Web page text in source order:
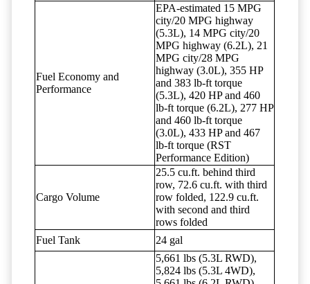
Fuel Economy and
Performance
EPA-estimated 15 MPG
city/20 MPG highway
(5.3L), 14 MPG city/20
MPG highway (6.2L), 21
MPG city/28 MPG
highway (3.0L), 355 HP
and 383 lb-ft torque
(5.3L), 420 HP and 460
lb-ft torque (6.2L), 277 HP
and 460 lb-ft torque
(3.0L), 433 HP and 467
lb-ft torque (RST
Performance Edition)
Cargo Volume
25.5 cu.ft. behind third
row, 72.6 cu.ft. with third
row folded, 122.9 cu.ft.
with second and third
rows folded
Fuel Tank
24 gal
5,661 lbs (5.3L RWD),
5,824 lbs (5.3L 4WD),